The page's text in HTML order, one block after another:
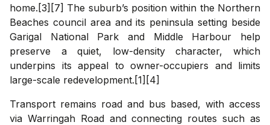
home.[3][7] The suburb’s position within the Northern
Beaches council area and its peninsula setting beside
Garigal National Park and Middle Harbour help
preserve a quiet, low-density character, which
underpins its appeal to owner-occupiers and limits
large-scale redevelopment.[1][4]
Transport remains road and bus based, with access
via Warringah Road and connecting routes such as